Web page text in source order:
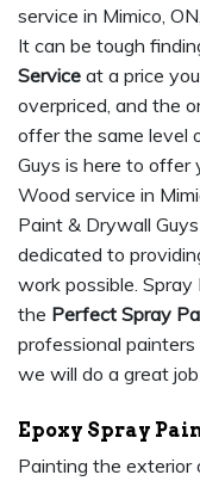
service in Mimico,
It can be tough
Service at a price
overpriced, and the
offer the same level
Guys is here to offer
Wood service in
Paint & Drywall
dedicated to
work possible. Spray
the Perfect Spray
professional
we will do a great
Epoxy Spray
Painting the exterior